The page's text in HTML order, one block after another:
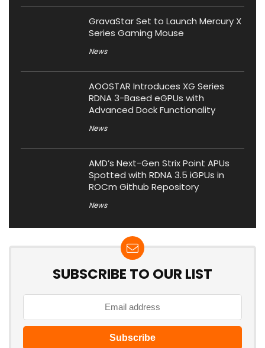
GravaStar Set to Launch Mercury X
Series Gaming Mouse
News
AOOSTAR Introduces XG Series
RDNA 3-Based eGPUs with
Advanced Dock Functionality
News
AMD’s Next-Gen Strix Point APUs
Spotted with RDNA 3.5 iGPUs in
ROCm Github Repository
News
SUBSCRIBE TO OUR LIST